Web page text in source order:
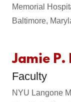
Memorial
Baltimore,
Jamie P.
Faculty
NYU Langone